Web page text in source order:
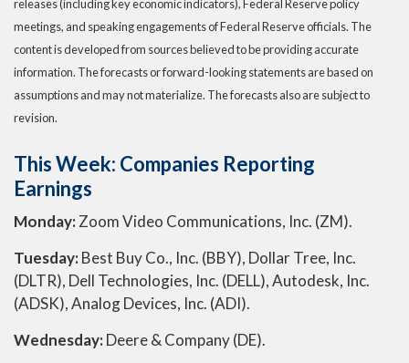
releases (including key economic indicators), Federal Reserve policy
meetings, and speaking engagements of Federal Reserve officials. The
content is developed from sources believed to be providing accurate
information. The forecasts or forward-looking statements are based on
assumptions and may not materialize. The forecasts also are subject to
revision.
This Week: Companies Reporting
Earnings
Monday:Zoom Video Communications, Inc. (ZM).
Tuesday:Best Buy Co., Inc. (BBY), Dollar Tree, Inc.
(DLTR), Dell Technologies, Inc. (DELL), Autodesk, Inc.
(ADSK), Analog Devices, Inc. (ADI).
Wednesday:Deere & Company (DE).